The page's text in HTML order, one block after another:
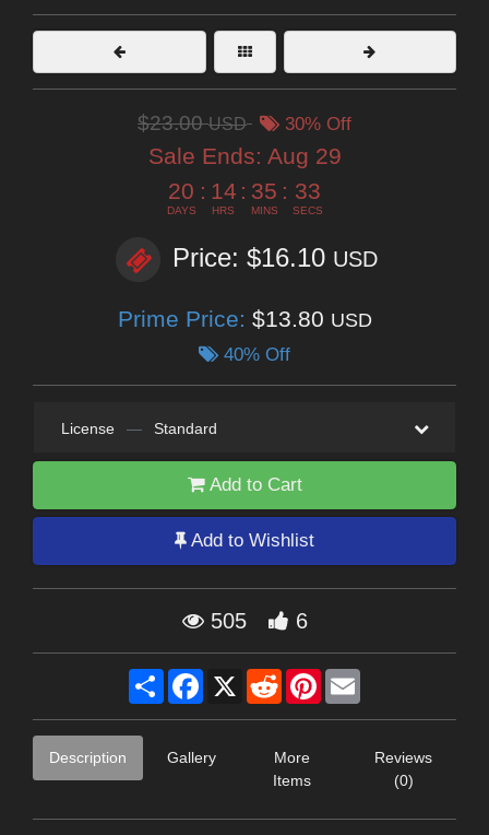
$23.00USD 30% Off
Sale Ends: Aug 29
20
DAYS
: 14
HRS
: 35
MINS
: 31
SECS
Price: $16.10 USD
Prime Price: $13.80 USD
40% Off
License — Standard
Add to Cart
Add to Wishlist
505 6
Share Facebook
X RedditPinterest
Description Gallery
More
Items
Reviews
(0)